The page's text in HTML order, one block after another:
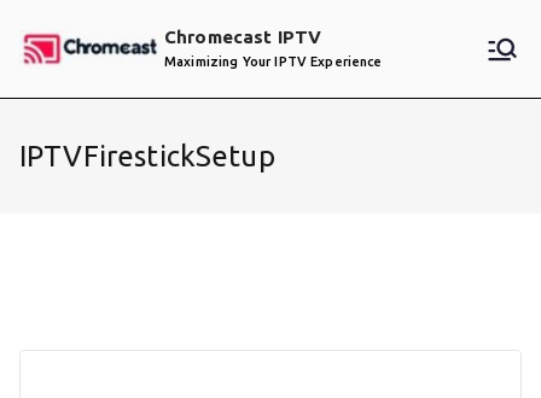
Chromecast IPTV
Maximizing Your IPTV Experience
IPTVFirestickSetup